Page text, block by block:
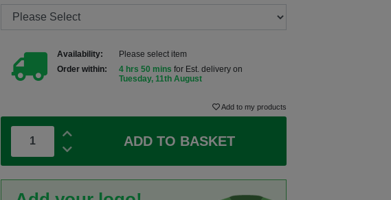
Availability:
Please select item
Order within:
4 hrs 50 mins for Est. delivery on
Tuesday, 11th August
Add to my products
ADD TO BASKET